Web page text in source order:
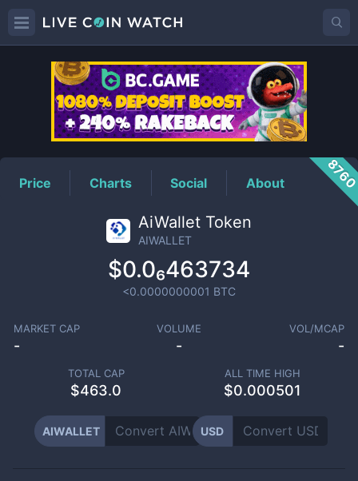
AIWALLETPrice
Price Charts Social About
AiWallet Token
AIWALLET
$0.0₆463734
<0.0000000001 BTC
MARKET CAP
-
VOLUME
-
VOL/MCAP
-
TOTAL CAP
$463.0
ALL TIME HIGH
$0.000501
AIWALLET USD